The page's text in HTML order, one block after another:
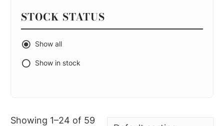
STOCK STATUS
Show all
Show in stock
Showing 1–24 of 59